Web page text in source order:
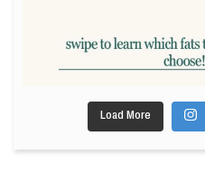
Load More